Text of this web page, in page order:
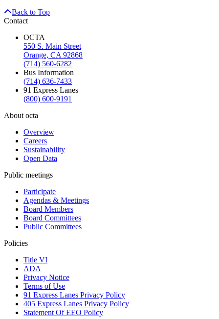
Back to Top
Contact
OCTA
550 S. Main Street
Orange, CA 92868
(714) 560-6282
Bus Information
(714) 636-7433
91 Express Lanes
(800) 600-9191
About octa
Overview
Careers
Sustainability
Open Data
Public meetings
Participate
Agendas & Meetings
Board Members
Board Committees
Public Committees
Policies
Title VI
ADA
Privacy Notice
Terms of Use
91 Express Lanes Privacy Policy
405 Express Lanes Privacy Policy
Statement Of EEO Policy